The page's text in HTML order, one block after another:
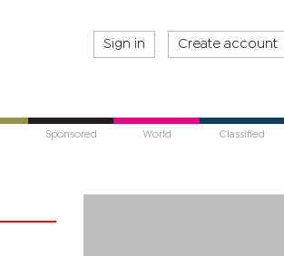
Sign in Create account
Sponsored World Classified